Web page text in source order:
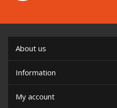
About us
Information
My account